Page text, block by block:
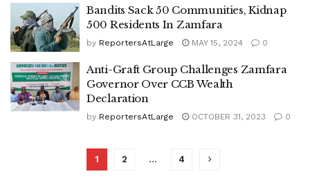
Bandits Sack 50 Communities, Kidnap
500 Residents In Zamfara
by ReportersAtLarge MAY 15, 2024 0
Anti-Graft Group Challenges Zamfara
Governor Over CCB Wealth
Declaration
by ReportersAtLarge OCTOBER 31, 2023 0
1 2 … 4